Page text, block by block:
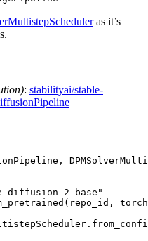
as it’s
: stabilityai/stable-
2-base"